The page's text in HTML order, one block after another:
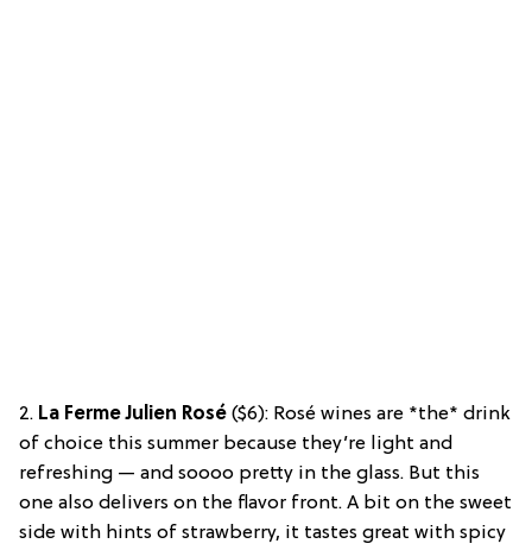
2. La Ferme Julien Rosé ($6): Rosé wines are *the* drink
of choice this summer because they’re light and
refreshing — and soooo pretty in the glass. But this
one also delivers on the flavor front. A bit on the sweet
side with hints of strawberry, it tastes great with spicy